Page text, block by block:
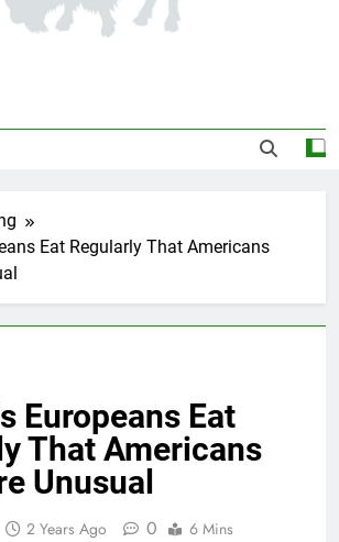
Eat Regularly That Americans
Europeans Eat
That Americans
Unusual
2 Years Ago 0 6 Mins